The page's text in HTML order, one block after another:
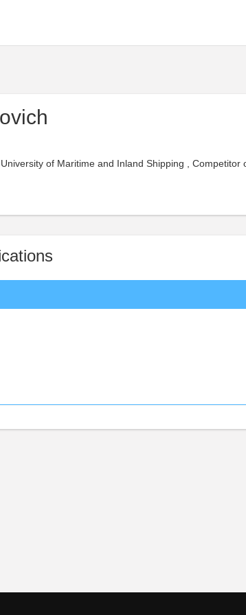
of Maritime and Inland Shipping , Competitor